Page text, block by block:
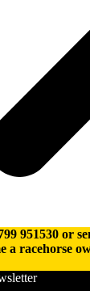
951530 or
a racehorse